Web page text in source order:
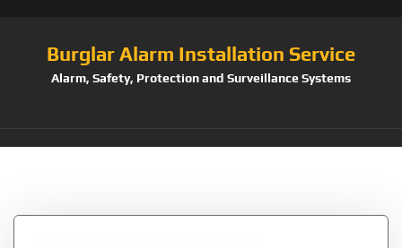
Burglar Alarm Installation Service
Alarm, Safety, Protection and Surveillance Systems